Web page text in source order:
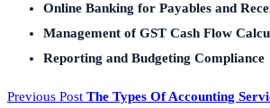
Online Banking for Payables and
Management of GST Cash Flow
Reporting and Budgeting Compliance
Previous Post The Types Of Accounting